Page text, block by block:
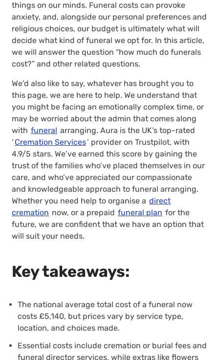
things on our minds. Funeral costs can provoke
anxiety, and, alongside our personal preferences and
religious choices, our budget is ultimately what will
decide what kind of funeral we opt for. In this article,
we will answer the question “how much do funerals
cost?” and other related questions.
We’d also like to say, whatever has brought you to
this page, we are here to help. We understand that
you might be facing an emotionally complex time, or
may be worried about the admin that comes along
with funeral arranging. Aura is the UK’s top-rated
‘ Cremation Services’ provider on Trustpilot, with
4.9/5 stars. We’ve earned this score by gaining the
trust of the families who’ve placed themselves in our
care, and who’ve appreciated our compassionate
and knowledgeable approach to funeral arranging.
Whether you need help to organise a direct
cremation now, or a prepaid funeral plan for the
future, we are confident that we have an option that
will suit your needs.
Key takeaways:
The national average total cost of a funeral now
costs £5,140, but prices vary by service type,
location, and choices made.
Essential costs include cremation or burial fees and
funeral director services, while extras like flowers